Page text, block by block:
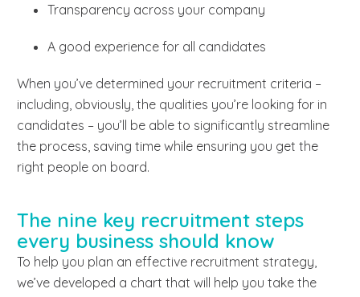
Transparency across your company
A good experience for all candidates
When you’ve determined your recruitment criteria –
including, obviously, the qualities you’re looking for in
candidates – you’ll be able to significantly streamline
the process, saving time while ensuring you get the
right people on board.
The nine key recruitment steps
every business should know
To help you plan an effective recruitment strategy,
we’ve developed a chart that will help you take the